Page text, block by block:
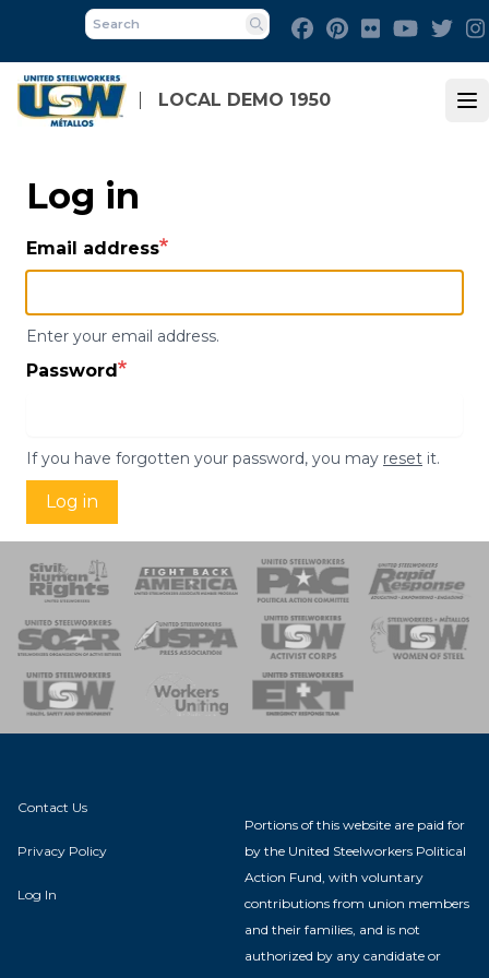
main
content
LOCAL DEMO 1950
Search
Facebook
Pinterest
Flickr Youtube
Log in
Email address
Enter your email address.
Password
If you have forgotten your password, you may reset it.
Log in
of Steel
Team
Contact Us
Privacy Policy
Log In
Portions of this website are paid for
by the United Steelworkers Political
Action Fund, with voluntary
contributions from union members
and their families, and is not
authorized by any candidate or